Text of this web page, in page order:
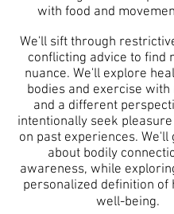
with food and
We'll sift through
conflicting advice to find
nuance. We'll explore
bodies and exercise
and a different
intentionally seek
on past experiences. We'll
about bodily
awareness, while
personalized definition of
well-being.